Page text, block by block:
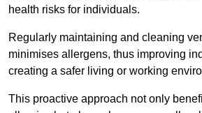
health risks for individuals.
Regularly maintaining and cleaning
minimises allergens, thus improving
creating a safer living or working
This proactive approach not only